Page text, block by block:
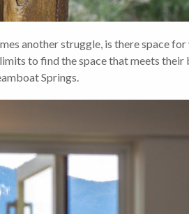
another struggle, is there space
to find the space that meets
Springs.